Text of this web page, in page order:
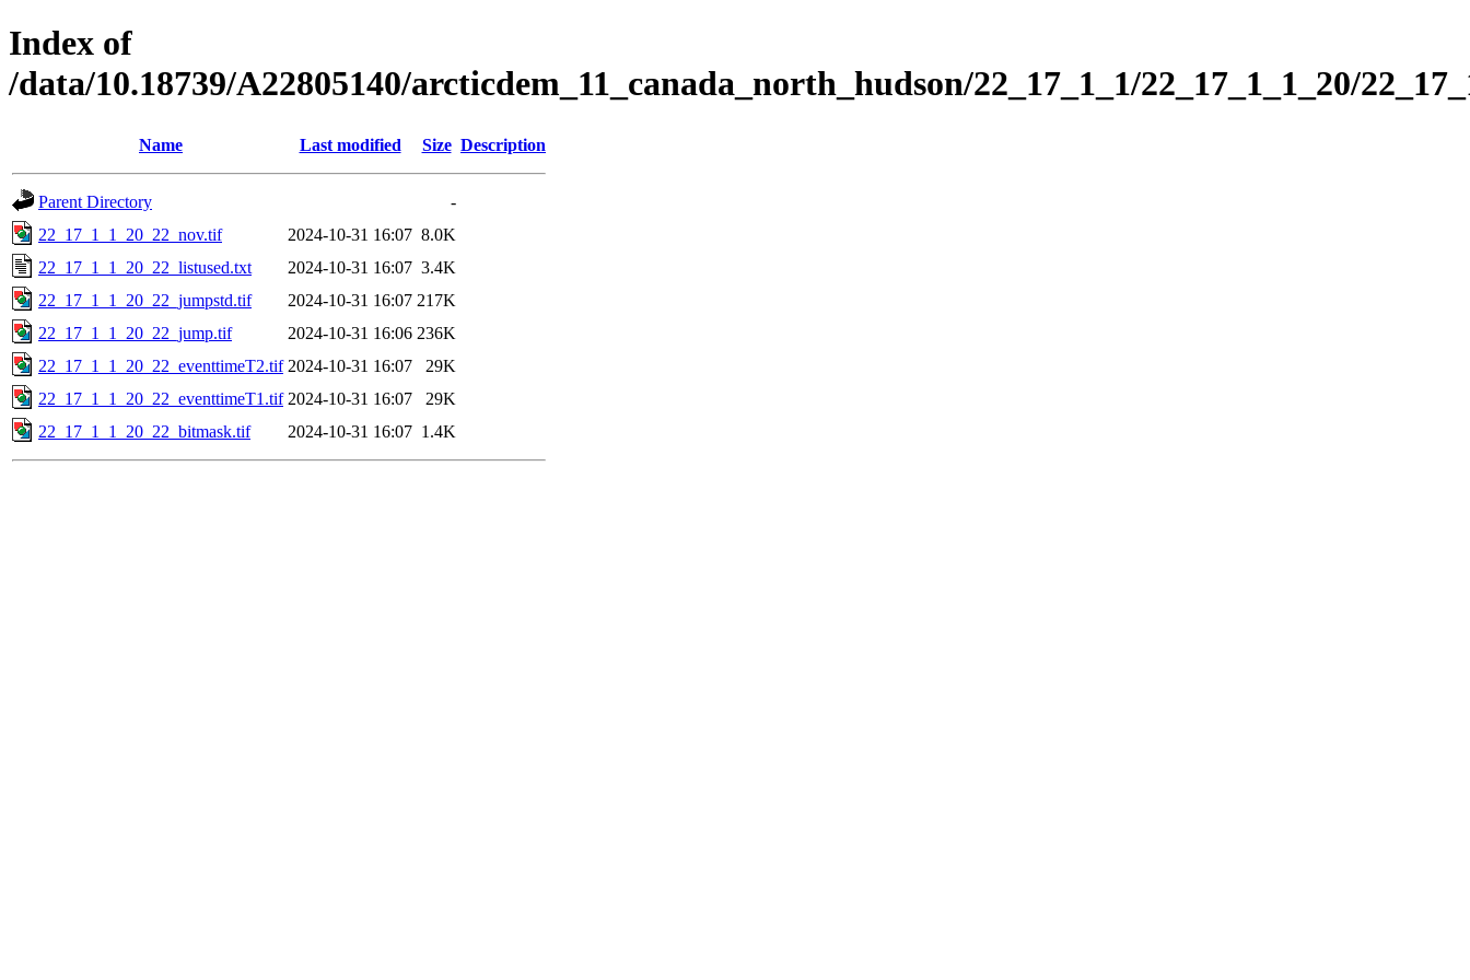
Index of
/data/10.18739/A22805140/arcticdem_11_canada_north_hudson/22_17_1_1/22_17_1_1_20/
Name Last modified Size Description
Parent Directory
-
22_17_1_1_20_22_nov.tif
2024-10-31 16:07 8.0K
22_17_1_1_20_22_listused.txt
2024-10-31 16:07 3.4K
22_17_1_1_20_22_jumpstd.tif
2024-10-31 16:07 217K
22_17_1_1_20_22_jump.tif
2024-10-31 16:06 236K
22_17_1_1_20_22_eventtimeT2.tif 2024-10-31 16:07
29K
22_17_1_1_20_22_eventtimeT1.tif 2024-10-31 16:07
29K
22_17_1_1_20_22_bitmask.tif
2024-10-31 16:07 1.4K